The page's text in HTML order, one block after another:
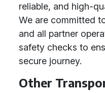
reliable, and high-
We are committed
and all partner
safety checks to
secure journey.
Other